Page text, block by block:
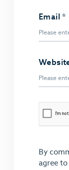
Email*
By
agree